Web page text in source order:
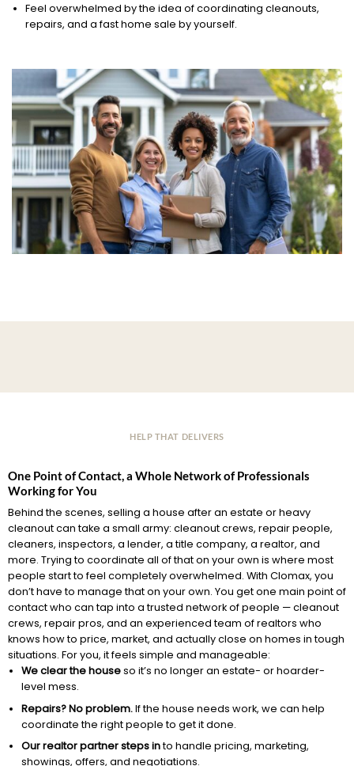
Feel overwhelmed by the idea of coordinating cleanouts,
repairs, and a fast home sale by yourself.
HELP THAT DELIVERS
One Point of Contact, a Whole Network of Professionals
Working for You
Behind the scenes, selling a house after an estate or heavy
cleanout can take a small army: cleanout crews, repair people,
cleaners, inspectors, a lender, a title company, a realtor, and
more. Trying to coordinate all of that on your own is where most
people start to feel completely overwhelmed. With Clomax, you
don’t have to manage that on your own. You get one main point of
contact who can tap into a trusted network of people — cleanout
crews, repair pros, and an experienced team of realtors who
knows how to price, market, and actually close on homes in tough
situations. For you, it feels simple and manageable:
We clear the houseso it’s no longer an estate- or hoarder-
level mess.
Repairs? No problem.If the house needs work, we can help
coordinate the right people to get it done.
Our realtor partner steps into handle pricing, marketing,
showings, offers, and negotiations.